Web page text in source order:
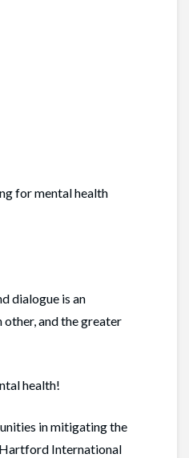
for mental health
dialogue is an
and the greater
health!
in mitigating the
International